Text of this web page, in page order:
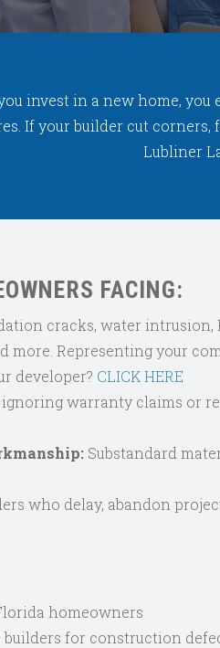
invest in a new home,
If your builder cut
Lubliner
FACING:
cracks, water intrusion,
more.Representing your
developer? CLICK HERE
warranty claims or
Substandard
who delay, abandon
homeowners
for construction